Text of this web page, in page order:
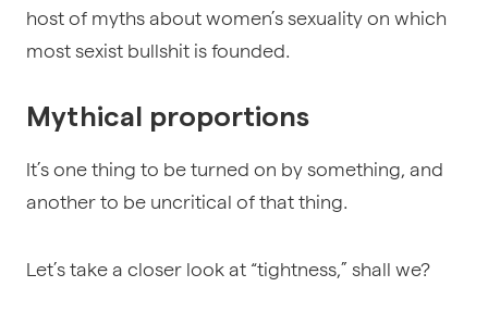
host of myths about women’s sexuality on which
most sexist bullshit is founded.
Mythical proportions
It’s one thing to be turned on by something, and
another to be uncritical of that thing.
Let’s take a closer look at “tightness,” shall we?